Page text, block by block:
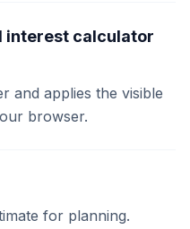
interest calculator
and applies the visible
browser.
for planning.